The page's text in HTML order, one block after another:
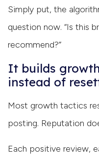
Simply put, the
question now. “Is this
recommend?”
It builds
instead of
Most growth tactics
posting. Reputation
Each positive review,